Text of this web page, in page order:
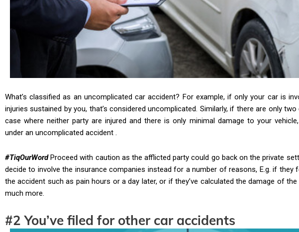
What’s classified as an uncomplicated car accident? For example, if only your car is
injuries sustained by you, that’s considered uncomplicated. Similarly, if there are only two
case where neither party are injured and there is only minimal damage to your
under an uncomplicated accident .
#TiqOurWordProceed with caution as the afflicted party could go back on the private
decide to involve the insurance companies instead for a number of reasons, E.g. if
the accident such as pain hours or a day later, or if they’ve calculated the damage of
much more.
#2 You’ve filed for other car accidents